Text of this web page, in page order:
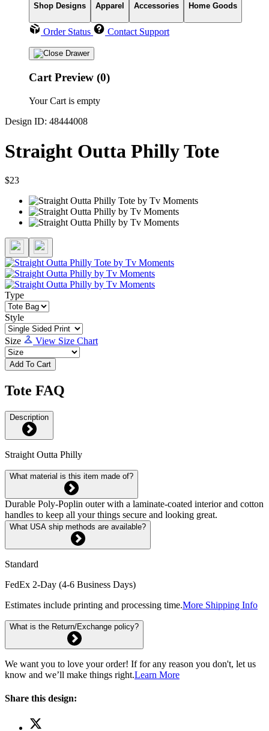
Shop Designs Apparel Accessories Home Goods
Order Status Contact Support
Cart Preview (0)
Your Cart is empty
Design ID: 48444008
Straight Outta Philly Tote
$23
Type
Style
Size View Size Chart
Add To Cart
Tote FAQ
Description
Straight Outta Philly
What material is this item made of?
Durable Poly-Poplin outer with a laminate-coated interior and cotton
handles to keep all your things secure and looking great.
What USA ship methods are available?
Standard
FedEx 2-Day (4-6 Business Days)
Estimates include printing and processing time.More Shipping Info
What is the Return/Exchange policy?
We want you to love your order! If for any reason you don't, let us
know and we’ll make things right.Learn More
Share this design: